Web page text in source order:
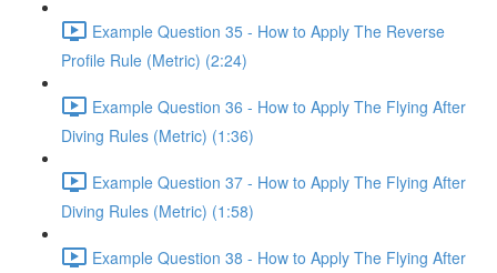
Example Question 35 - How to Apply The Reverse
Profile Rule (Metric) (2:24)
Example Question 36 - How to Apply The Flying After
Diving Rules (Metric) (1:36)
Example Question 37 - How to Apply The Flying After
Diving Rules (Metric) (1:58)
Example Question 38 - How to Apply The Flying After